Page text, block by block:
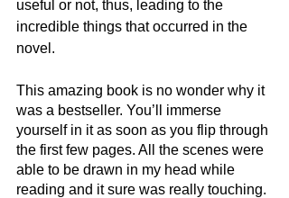
useful or not, thus, leading to the
incredible things that occurred in the
novel.
This amazing book is no wonder why it
was a bestseller. You’ll immerse
yourself in it as soon as you flip through
the first few pages. All the scenes were
able to be drawn in my head while
reading and it sure was really touching.